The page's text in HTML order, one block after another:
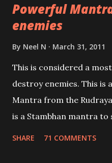
lead a contented life.
Powerful
enemies
By Neel N March 31, 2011
This is considered a
destroy enemies. This is
Mantra from the
is a Stambhan mantra to
SHARE 71 COMMENTS